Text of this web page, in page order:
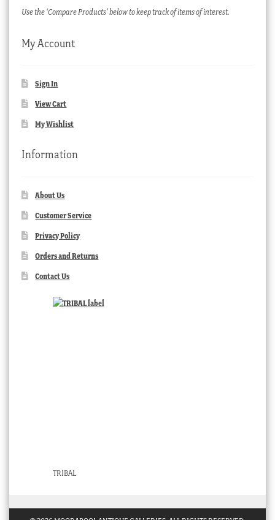
Use the ‘Compare Products’ below to keep track of items of interest.
My Account
Sign In
View Cart
My Wishlist
Information
About Us
Customer Service
Privacy Policy
Orders and Returns
Contact Us
TRIBAL